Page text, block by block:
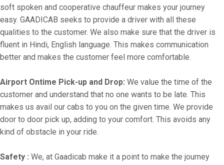
soft spoken and cooperative chauffeur makes your journey
easy. GAADICAB seeks to provide a driver with all these
qualities to the customer. We also make sure that the driver is
fluent in Hindi, English language. This makes communication
better and makes the customer feel more comfortable.
Airport Ontime Pick-up and Drop: We value the time of the
customer and understand that no one wants to be late. This
makes us avail our cabs to you on the given time. We provide
door to door pick up, adding to your comfort. This avoids any
kind of obstacle in your ride.
Safety : We, at Gaadicab make it a point to make the journey